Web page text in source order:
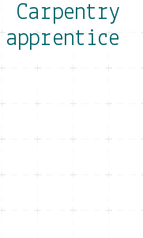
Carpentry
apprentice